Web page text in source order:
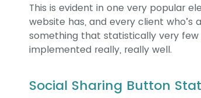
This is evident in one very popular
website has, and every client who’s
something that statistically very few
implemented really, really well.
Social Sharing Button